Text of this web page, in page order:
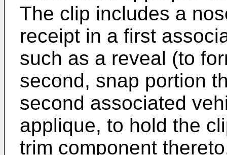
The clip includes a
receipt in a first
such as a reveal (to
second, snap portion
second associated
applique, to hold the
trim component